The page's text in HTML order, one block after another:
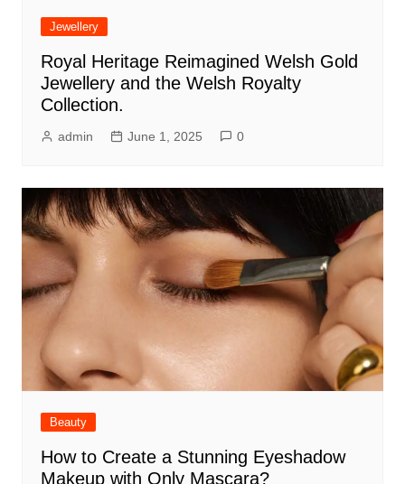
Jewellery
Royal Heritage Reimagined Welsh Gold
Jewellery and the Welsh Royalty
Collection.
admin June 1, 2025 0
Beauty
How to Create a Stunning Eyeshadow
Makeup with Only Mascara?